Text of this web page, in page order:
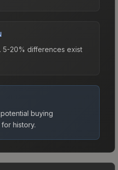
5-20% differences exist
buying
history.